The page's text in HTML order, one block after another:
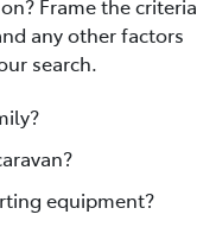
Frame the criteria
any other factors
search.
equipment?